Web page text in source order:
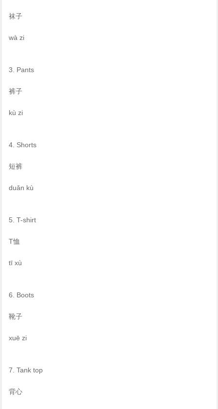
袜子
wà zi
3. Pants
裤子
kù zi
4. Shorts
短裤
duǎn kù
5. T-shirt
T恤
tī xù
6. Boots
靴子
xuē zi
7. Tank top
背心